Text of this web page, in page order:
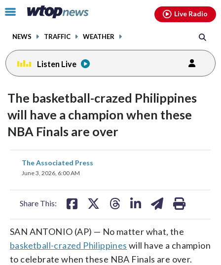
Click
toggle
menu.
NEWS TRAFFIC WEATHER
Live Radio
Listen Live
The basketball-crazed Philippines
will have a champion when these
NBA Finals are over
The Associated Press
June 3, 2026, 6:00 AM
Share This:
share
on
SAN ANTONIO (AP) — No matter what, the
basketball-crazed Philippines will have a champion
to celebrate when these NBA Finals are over.
facebookinstagram youtubethreads